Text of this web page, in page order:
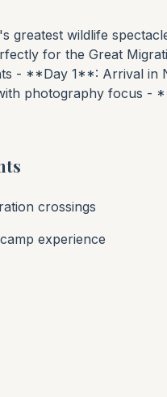
greatest wildlife
for the Great
- **Day 1**: Arrival
photography focus
crossings
experience